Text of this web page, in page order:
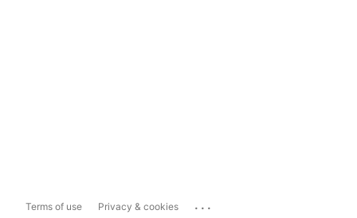
Terms of use Privacy & cookies ...